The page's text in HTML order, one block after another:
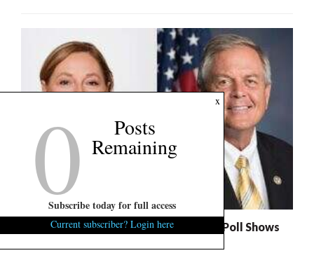
S.C. Succession Exclusive: U.S. Senate Poll Shows
x
0 Posts
Remaining
Subscribe today for full access
Current subscriber? Login here